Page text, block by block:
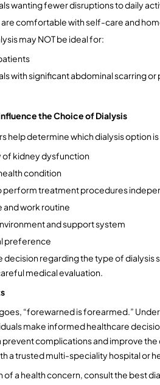
wanting fewer disruptions to daily
are comfortable with self-care and
may NOT be ideal for:
with significant abdominal scarring
the Choice of Dialysis
help determine which dialysis option
of kidney dysfunction
condition
perform treatment procedures
and work routine
and support system
preference
decision regarding the type of
medical evaluation.
“forewarned is forearmed.”
make informed healthcare
complications and improve
a trusted multi-speciality hospital or
of a health concern, consult the best